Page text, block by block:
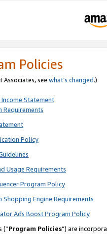
Policies
see what’s changed.)
Statement
Requirements
Policy
Usage Requirements
Program Policy
Shopping Engine Requirements
Ads Boost Program Policy
(“Program Policies”) are